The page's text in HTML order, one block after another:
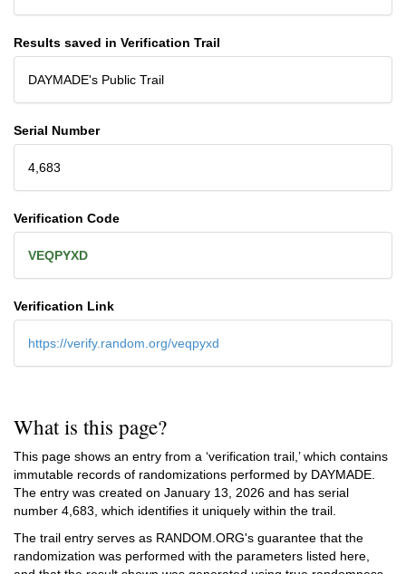
Results saved in Verification Trail
DAYMADE's Public Trail
Serial Number
4,683
Verification Code
VEQPYXD
Verification Link
https://verify.random.org/veqpyxd
What is this page?
This page shows an entry from a ‘verification trail,’ which contains
immutable records of randomizations performed by DAYMADE.
The entry was created on January 13, 2026 and has serial
number 4,683, which identifies it uniquely within the trail.
The trail entry serves as RANDOM.ORG's guarantee that the
randomization was performed with the parameters listed here,